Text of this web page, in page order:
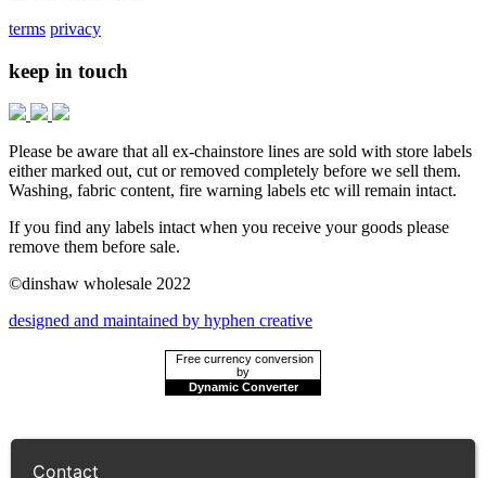
terms privacy
keep in touch
Please be aware that all ex-chainstore lines are sold with store labels
either marked out, cut or removed completely before we sell them.
Washing, fabric content, fire warning labels etc will remain intact.
If you find any labels intact when you receive your goods please
remove them before sale.
©dinshaw wholesale 2022
designed and maintained by hyphen creative
Free currency conversion
by
Dynamic Converter
Contact